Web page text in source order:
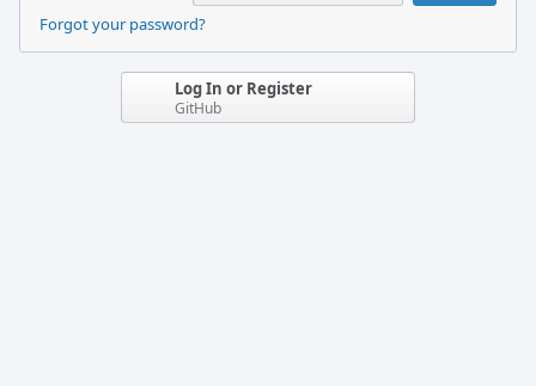
Forgot your password?
Log In or Register
GitHub